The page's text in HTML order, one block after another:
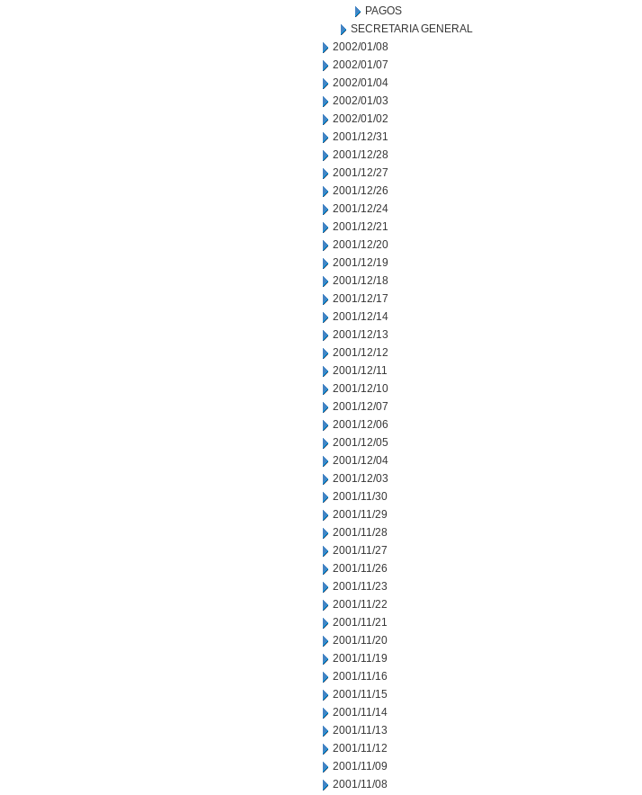
PAGOS
SECRETARIA GENERAL
2002/01/08
2002/01/07
2002/01/04
2002/01/03
2002/01/02
2001/12/31
2001/12/28
2001/12/27
2001/12/26
2001/12/24
2001/12/21
2001/12/20
2001/12/19
2001/12/18
2001/12/17
2001/12/14
2001/12/13
2001/12/12
2001/12/11
2001/12/10
2001/12/07
2001/12/06
2001/12/05
2001/12/04
2001/12/03
2001/11/30
2001/11/29
2001/11/28
2001/11/27
2001/11/26
2001/11/23
2001/11/22
2001/11/21
2001/11/20
2001/11/19
2001/11/16
2001/11/15
2001/11/14
2001/11/13
2001/11/12
2001/11/09
2001/11/08